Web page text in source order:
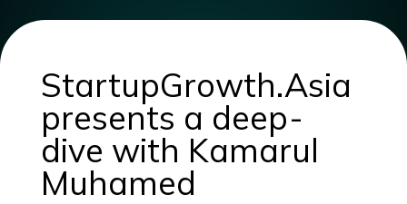
StartupGrowth.Asia
presents a deep-
dive with Kamarul
Muhamed